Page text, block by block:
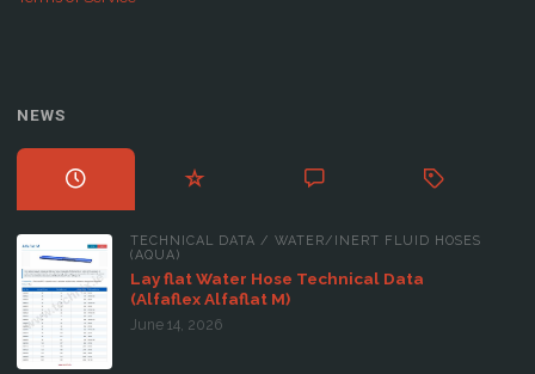
NEWS
TECHNICAL DATA / WATER/INERT FLUID HOSES
(AQUA)
Lay flat Water Hose Technical Data
(Alfaflex Alfaflat M)
June 14, 2026